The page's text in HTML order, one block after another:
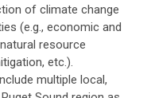
of climate change
(e.g., economic and
resource
etc.).
multiple local,